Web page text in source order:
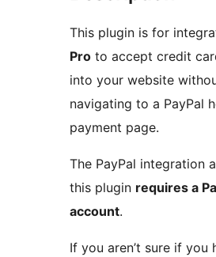
This plugin is for
Pro to accept credit
into your website
navigating to a PayPal
payment page.
The PayPal integration
this plugin requires a
account.
If you aren’t sure if you